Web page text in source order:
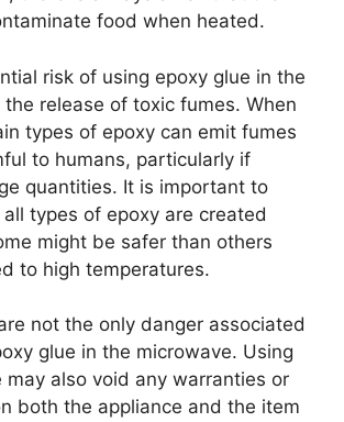
food when heated.
risk of using epoxy glue in the
release of toxic fumes. When
types of epoxy can emit fumes
to humans, particularly if
quantities. It is important to
types of epoxy are created
might be safer than others
to high temperatures.
not the only danger associated
glue in the microwave. Using
may also void any warranties or
both the appliance and the item